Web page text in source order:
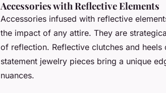
Accessories with Reflective Elements
Accessories infused with reflective
the impact of any attire. They are
of reflection. Reflective clutches and
statement jewelry pieces bring a unique
nuances.